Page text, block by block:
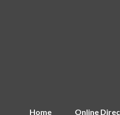
Home Online